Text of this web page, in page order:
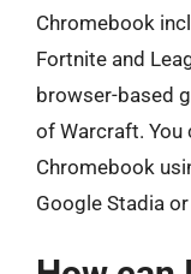
Chromebook
Fortnite and
browser-based
of Warcraft. You
Chromebook
Google Stadia